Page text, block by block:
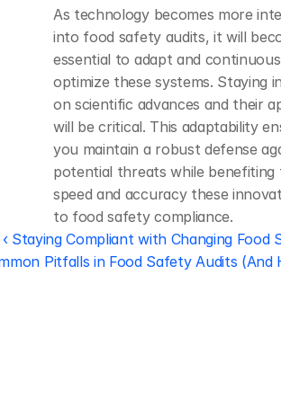
As technology becomes more
into food safety audits, it will
essential to adapt and
optimize these systems. Staying
on scientific advances and their
will be critical. This adaptability
you maintain a robust defense
potential threats while
speed and accuracy these
to food safety compliance.
‹ Staying Compliant with Changing Food
Pitfalls in Food Safety Audits (And